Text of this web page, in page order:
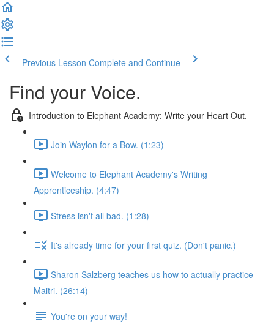
Previous Lesson Complete and Continue
Find your Voice.
Introduction to Elephant Academy: Write your Heart Out.
Join Waylon for a Bow. (1:23)
Welcome to Elephant Academy's Writing
Apprenticeship. (4:47)
Stress isn't all bad. (1:28)
It's already time for your first quiz. (Don't panic.)
Sharon Salzberg teaches us how to actually practice
Maitri. (26:14)
You're on your way!